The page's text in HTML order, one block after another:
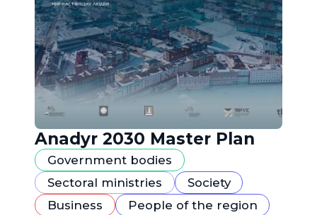
Anadyr 2030 Master Plan
Government bodies
Sectoral ministries
Society
Business
People of the region